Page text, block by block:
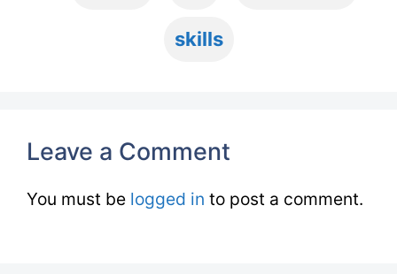
skills
Leave a Comment
You must be logged in to post a comment.